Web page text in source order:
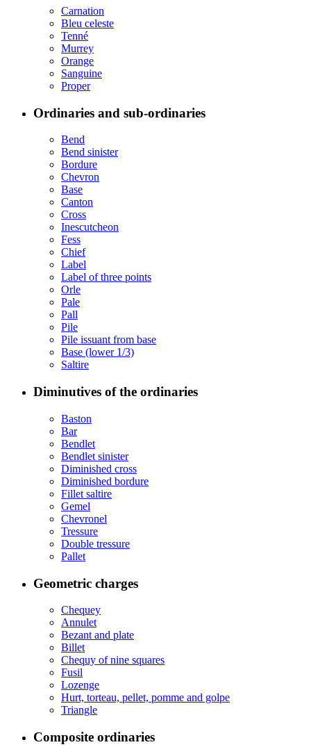
Carnation
Bleu celeste
Tenné
Murrey
Orange
Sanguine
Proper
Ordinaries and sub-ordinaries
Bend
Bend sinister
Bordure
Chevron
Base
Canton
Cross
Inescutcheon
Fess
Chief
Label
Label of three points
Orle
Pale
Pall
Pile
Pile issuant from base
Base (lower 1/3)
Saltire
Diminutives of the ordinaries
Baston
Bar
Bendlet
Bendlet sinister
Diminished cross
Diminished bordure
Fillet saltire
Gemel
Chevronel
Tressure
Double tressure
Pallet
Geometric charges
Chequey
Annulet
Bezant and plate
Billet
Chequy of nine squares
Fusil
Lozenge
Hurt, torteau, pellet, pomme and golpe
Triangle
Composite ordinaries